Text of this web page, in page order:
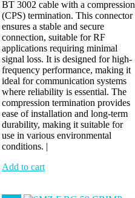
BT 3002 cable with a compression
(CPS) termination. This connector
ensures a stable and secure
connection, suitable for RF
applications requiring minimal
signal loss. It is designed for high-
frequency performance, making it
ideal for communication systems
where reliability is essential. The
compression termination provides
ease of installation and long-term
durability, making it suitable for
use in various environmental
conditions. |
Add to cart